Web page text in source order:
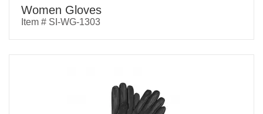
Women Gloves
Item # SI-WG-1303